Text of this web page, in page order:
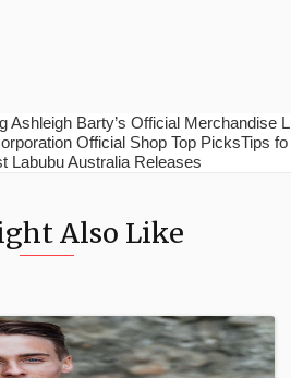
Ashleigh Barty’s Official Merchandise L
Official Shop Top PicksTips fo
Labubu Australia Releases
Also Like